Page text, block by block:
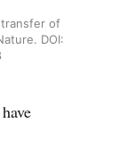
of
DOI: